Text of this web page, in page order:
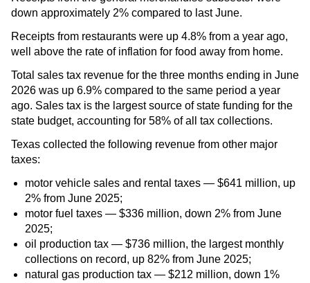
down approximately 2% compared to last June.
Receipts from restaurants were up 4.8% from a year ago,
well above the rate of inflation for food away from home.
Total sales tax revenue for the three months ending in June
2026 was up 6.9% compared to the same period a year
ago. Sales tax is the largest source of state funding for the
state budget, accounting for 58% of all tax collections.
Texas collected the following revenue from other major
taxes:
motor vehicle sales and rental taxes — $641 million, up
2% from June 2025;
motor fuel taxes — $336 million, down 2% from June
2025;
oil production tax — $736 million, the largest monthly
collections on record, up 82% from June 2025;
natural gas production tax — $212 million, down 1%